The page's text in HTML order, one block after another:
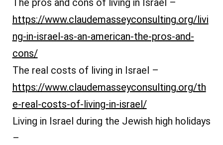
The pros and cons of living in Israel –
https://www.claudemasseyconsulting.org/livi
ng-in-israel-as-an-american-the-pros-and-
cons/
The real costs of living in Israel –
https://www.claudemasseyconsulting.org/th
e-real-costs-of-living-in-israel/
Living in Israel during the Jewish high holidays
–